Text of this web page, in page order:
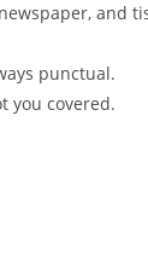
and
punctual.
you covered.